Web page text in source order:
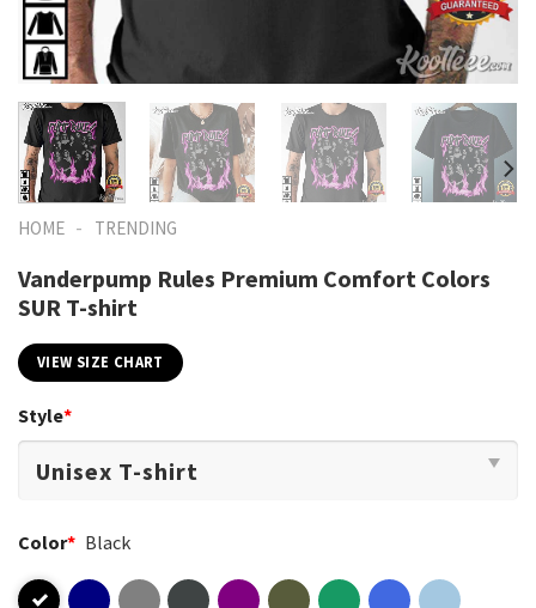
HOME - TRENDING
Vanderpump Rules Premium Comfort Colors
SUR T-shirt
VIEW SIZE CHART
Style*
Color* Black